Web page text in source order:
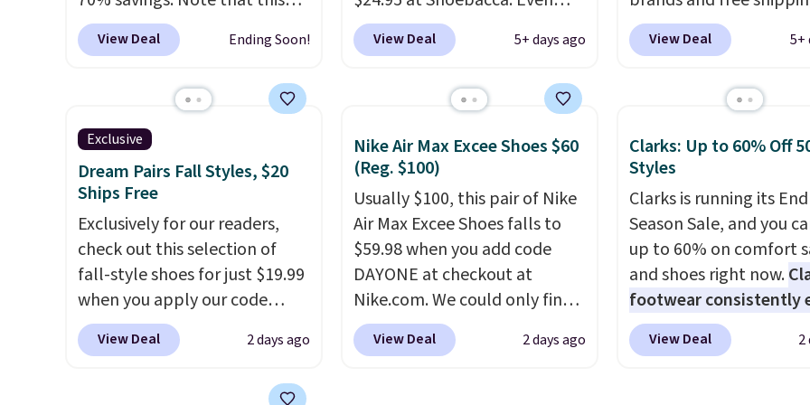
item is discontinued and only
available while sizes last.
design, these boots pair
water-resistant suede uppers
with synthetic-leather
protective rands and heels for
durability on and off the trail.
These are over $100
everywhere else.
View Deal Ending Soon!
better is that shipping is free.
Walmart and other sites will
shipping fees. It's great to see
breathable and ventilated. I
really like the traction and
rubber soles too for an extra
grippy feel. Three colors are
available.
View Deal 5+ days ago
every order. The must-
item from this sale is
from $105 to $69.99.
prices of the year on
these On Running Shoes.
View Deal 5+
Exclusive
Dream Pairs Fall Styles, $20
Ships Free
Exclusively for our readers,
check out this selection of
fall-style shoes for just $19.99
when you apply our code
BRAD690 at Dream Pairs. We
are loving these Ascenelle
View Deal 2 days ago
Nike Air Max Excee Shoes $60
(Reg. $100)
Usually $100, this pair of Nike
Air Max Excee Shoes falls to
$59.98 when you add code
DAYONE at checkout at
Nike.com. We could only find
these priced for $70 or higher
everywhere else right now.
View Deal 2 days ago
Clarks: Up to 60% Off
Styles
Clarks is running its
Season Sale, and you
up to 60% on comfort
and shoes right now.
footwear consistently
excellent reviews for its
timeless styles and
View Deal 2